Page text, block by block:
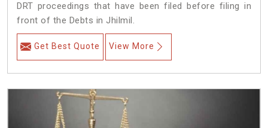
DRT proceedings that have been filed before filing in
front of the Debts in Jhilmil.
Get Best Quote View More